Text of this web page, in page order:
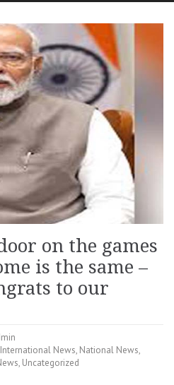
on the games
is the same –
to our
International News, National News,
, Uncategorized